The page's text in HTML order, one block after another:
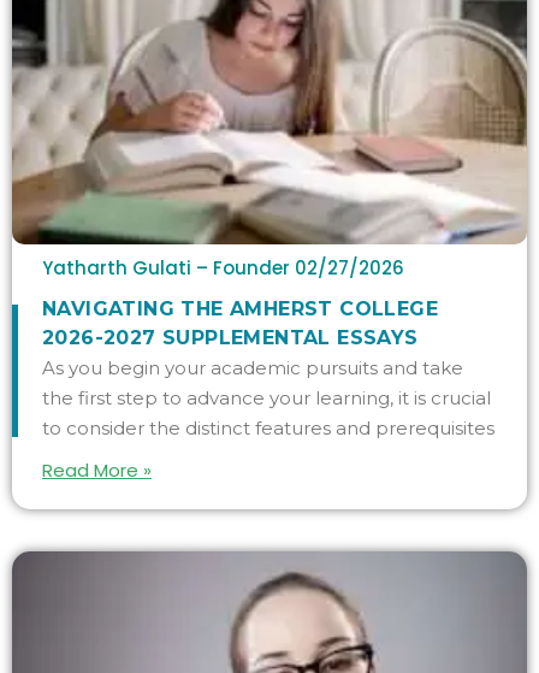
Yatharth Gulati – Founder 02/27/2026
NAVIGATING THE AMHERST COLLEGE
2026-2027 SUPPLEMENTAL ESSAYS
As you begin your academic pursuits and take
the first step to advance your learning, it is crucial
to consider the distinct features and prerequisites
Read More »